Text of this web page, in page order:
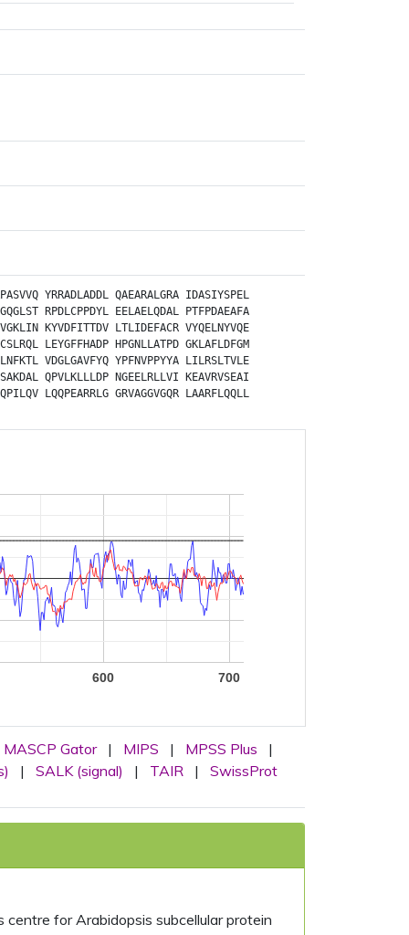
YRRADLADDL QAEARALGRA IDASIYSPEL
RPDLCPPDYL EELAELQDAL
PTFPDAEAFA
KYVDFITTDV LTLIDEFACR VYQELNYVQE
LEYGFFHADP HPGNLLATPD GKLAFLDFGM
VDGLGAVFYQ YPFNVPPYYA
LILRSLTVLE
QPVLKLLLDP NGEELRLLVI
KEAVRVSEAI
LQQPEARRLG GRVAGGVGQR
LAARFLQQLL
600 700
MASCP Gator | MIPS | MPSS Plus
|
| SALK (signal) | TAIR | SwissProt
for Arabidopsis subcellular protein